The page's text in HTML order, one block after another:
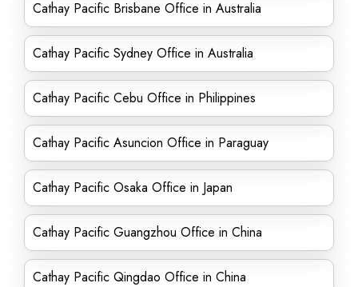
Cathay Pacific Brisbane Office in Australia
Cathay Pacific Sydney Office in Australia
Cathay Pacific Cebu Office in Philippines
Cathay Pacific Asuncion Office in Paraguay
Cathay Pacific Osaka Office in Japan
Cathay Pacific Guangzhou Office in China
Cathay Pacific Qingdao Office in China